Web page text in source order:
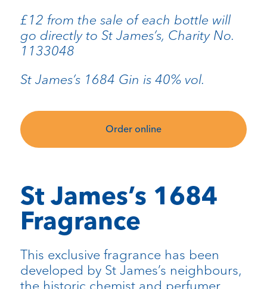
£12 from the sale of each bottle will
go directly to St James’s, Charity No.
1133048
St James’s 1684 Gin is 40% vol.
Order online
St James’s 1684
Fragrance
This exclusive fragrance has been
developed by St James’s neighbours,
the historic chemist and perfumer